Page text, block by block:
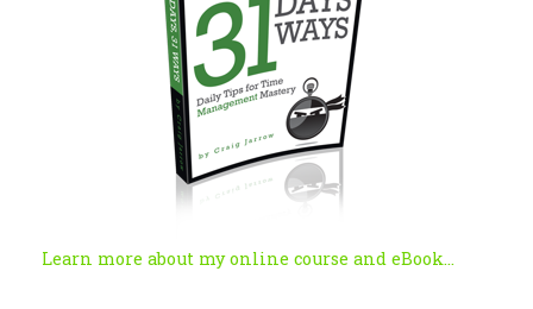
Learn more about my online course and eBook...